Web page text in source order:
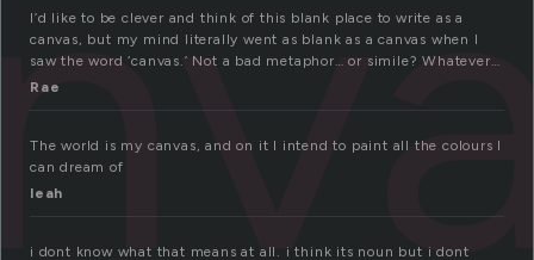
I’d like to be clever and think of this blank place to write as a
canvas, but my mind literally went as blank as a canvas when I
saw the word ‘canvas.’ Not a bad metaphor… or simile? Whatever…
Rae
The world is my canvas, and on it I intend to paint all the colours I
can dream of
leah
i dont know what that means at all. i think its noun but i dont